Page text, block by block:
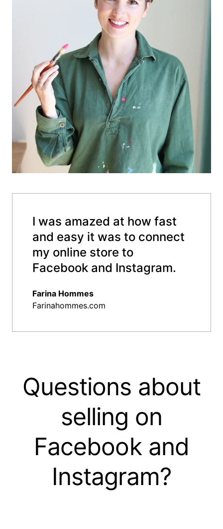
I was amazed at how fast
and easy it was to connect
my online store to
Facebook and Instagram.
Farina Hommes
Farinahommes.com
Questions about
selling on
Facebook and
Instagram?